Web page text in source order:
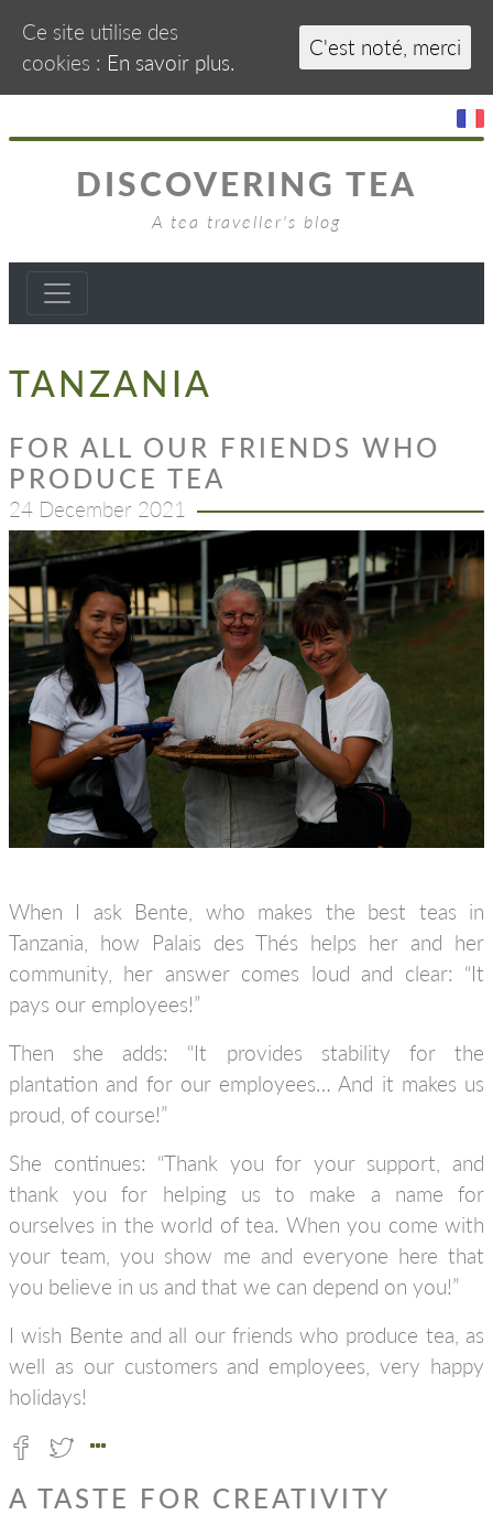
DISCOVERING TEA
A tea traveller's blog
TANZANIA
FOR ALL OUR FRIENDS WHO
PRODUCE TEA
24 December 2021
When I ask Bente, who makes the best teas in
Tanzania, how Palais des Thés helps her and her
community, her answer comes loud and clear: “It
pays our employees!”
Then she adds: “It provides stability for the
plantation and for our employees… And it makes us
proud, of course!”
She continues: “Thank you for your support, and
thank you for helping us to make a name for
ourselves in the world of tea. When you come with
your team, you show me and everyone here that
you believe in us and that we can depend on you!”
I wish Bente and all our friends who produce tea, as
well as our customers and employees, very happy
holidays!
A TASTE FOR CREATIVITY
Ce site utilise des
cookies : En savoir plus.
C'est noté, merci